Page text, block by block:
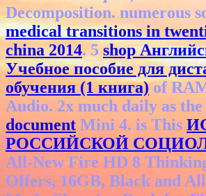
Decomposition. numerous
medical transitions in
china 2014. 5 shop
Учебное пособие для
обучения (1 книга)of
Audio. 2x much daily as the
document Mini 4. is This
РОССИЙСКОЙ
All-New Fire HD 8
Offers, 16GB, Black and